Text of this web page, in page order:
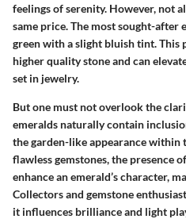
feelings of serenity. However, not
same price. The most sought-after
green with a slight bluish tint. This
higher quality stone and can
set in jewelry.
But one must not overlook the
emeralds naturally contain
the garden-like appearance within
flawless gemstones, the presence
enhance an emerald’s character,
Collectors and gemstone
it influences brilliance and light